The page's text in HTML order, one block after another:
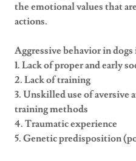
the emotional values that
actions.
Aggressive behavior in
1. Lack of proper and early
2. Lack of training
3. Unskilled use of aversive
training methods
4. Traumatic experience
5. Genetic predisposition